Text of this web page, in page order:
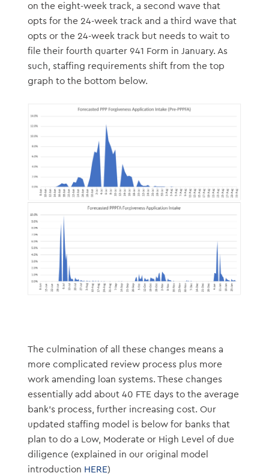
on the eight-week track, a second wave that
opts for the 24-week track and a third wave that
opts or the 24-week track but needs to wait to
file their fourth quarter 941 Form in January. As
such, staffing requirements shift from the top
graph to the bottom below.
The culmination of all these changes means a
more complicated review process plus more
work amending loan systems. These changes
essentially add about 40 FTE days to the average
bank’s process, further increasing cost. Our
updated staffing model is below for banks that
plan to do a Low, Moderate or High Level of due
diligence (explained in our original model
introduction HERE)